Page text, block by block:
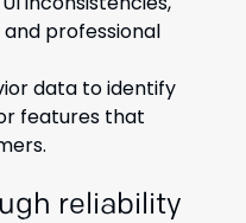
professional
data to identify
features that
reliability